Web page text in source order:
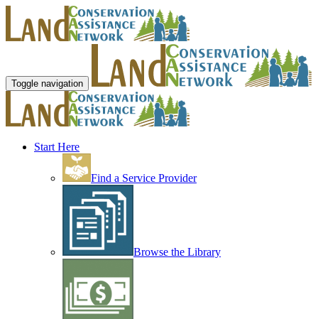
Toggle navigation
Start Here
Find a Service Provider
Browse the Library